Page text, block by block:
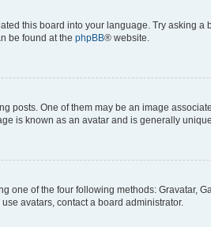
this board into your language. Try asking
be found at the phpBB® website.
posts. One of them may be an image
is known as an avatar and is generally
one of the four following methods: Gravatar,
avatars, contact a board administrator.